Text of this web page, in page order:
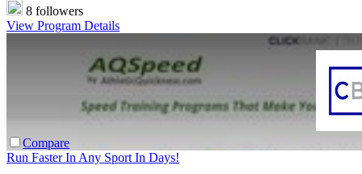
8 followers
View Program Details
Compare
Run Faster In Any Sport In Days!